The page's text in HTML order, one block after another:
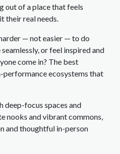
out of a place that feels
their real needs.
— not easier — to do
or feel inspired and
come in? The best
ecosystems that
deep-focus spaces and
nooks and vibrant commons,
and thoughtful in-person